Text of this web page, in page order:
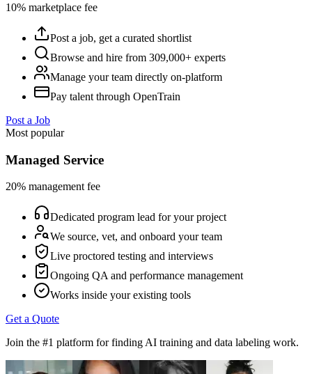
10% marketplace fee
Post a job, get a curated shortlist
Browse and hire from 309,000+ experts
Manage your team directly on-platform
Pay talent through OpenTrain
Post a Job
Most popular
Managed Service
20% management fee
Dedicated program lead for your project
We source, vet, and onboard your team
Live proctored testing and interviews
Ongoing QA and performance management
Works inside your existing tools
Get a Quote
Join the #1 platform for finding AI training and data labeling work.